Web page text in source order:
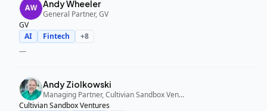
Andy Wheeler
General Partner, GV
GV
AI
Fintech +8
—
Andy Ziolkowski
Managing Partner, Cultivian Sandbox Ventures
Cultivian Sandbox Ventures